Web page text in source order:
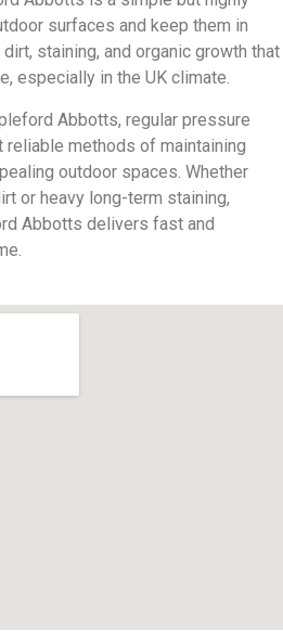
surfaces and keep them in
staining, and organic growth that
especially in the UK climate.
Abbotts, regular pressure
methods of maintaining
outdoor spaces. Whether
or heavy long-term staining,
Abbotts delivers fast and